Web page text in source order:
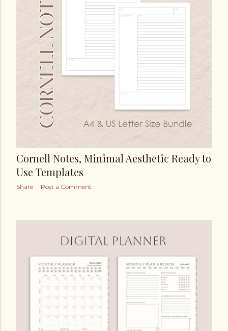
Cornell Notes, Minimal Aesthetic Ready to
Use Templates
Share Post a Comment